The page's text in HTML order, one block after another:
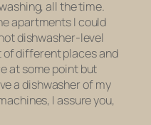
all the time.
apartments I could
dishwasher-level
of different places and
at some point but
a dishwasher of my
I assure you,